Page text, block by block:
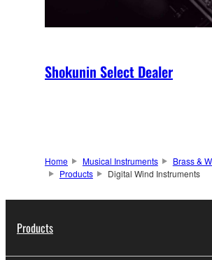
Shokunin Select Dealer
Home Musical Instruments
Brass &
Products
Digital Wind Instruments
Products